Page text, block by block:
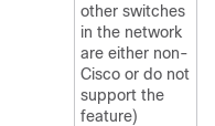
other switches
in the network
are either non-
Cisco or do not
support the
feature)